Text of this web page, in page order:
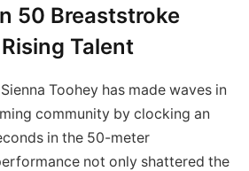
50 Breaststroke
Talent
Toohey has made waves in
community by clocking an
in the 50-meter
not only shattered the